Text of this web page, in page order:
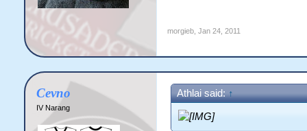
morgieb, Jan 24, 2011
Cevno
IV Narang
Athlai said: ↑